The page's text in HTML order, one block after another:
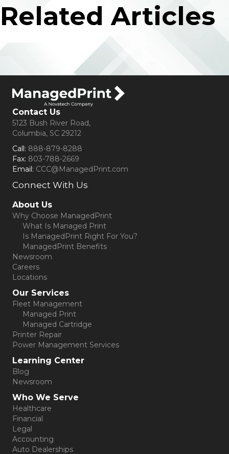
Related Articles
Contact Us
5123 Bush River Road,
Columbia, SC 29212
Call: 888-879-8288
Fax: 803-788-2669
Email: CCC@ManagedPrint.com
Connect With Us
(opens in new tab)
About Us
Why Choose ManagedPrint
What Is Managed Print
Is ManagedPrint Right For You?
ManagedPrint Benefits
Newsroom
Careers
Locations
Our Services
Fleet Management
Managed Print
Managed Cartridge
Printer Repair
Power Management Services
Learning Center
Blog
Newsroom
Who We Serve
Healthcare
Financial
Legal
Accounting
Auto Dealerships